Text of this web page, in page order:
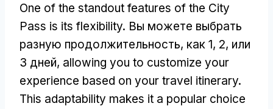
One of the standout features of the City
Pass is its flexibility. Вы можете выбрать
разную продолжительность, как 1, 2, или
3 дней, allowing you to customize your
experience based on your travel itinerary.
This adaptability makes it a popular choice